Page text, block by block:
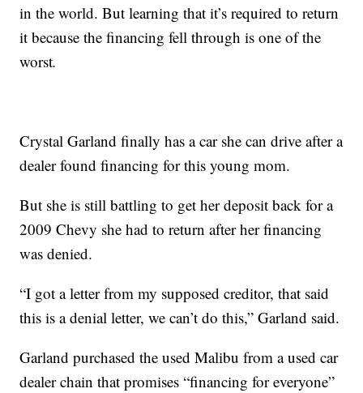
in the world. But learning that it’s required to return
it because the financing fell through is one of the
worst.
Crystal Garland finally has a car she can drive after a
dealer found financing for this young mom.
But she is still battling to get her deposit back for a
2009 Chevy she had to return after her financing
was denied.
“I got a letter from my supposed creditor, that said
this is a denial letter, we can’t do this,” Garland said.
Garland purchased the used Malibu from a used car
dealer chain that promises “financing for everyone”